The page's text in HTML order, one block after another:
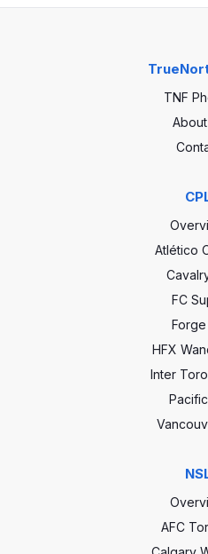
TNF
Atlético
FC
Forge
HFX
Inter
AFC